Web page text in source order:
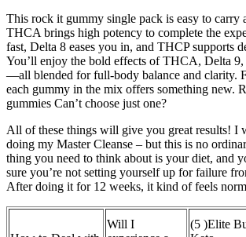
This rock it gummy single pack is easy to carry
THCA brings high potency to complete the
fast, Delta 8 eases you in, and THCP supports
You’ll enjoy the bold effects of THCA, Delta
—all blended for full-body balance and clarity.
each gummy in the mix offers something new.
gummies Can’t choose just one?
All of these things will give you great results! I
doing my Master Cleanse – but this is no
thing you need to think about is your diet, and
sure you’re not setting yourself up for failure
After doing it for 12 weeks, it kind of feels
Will I
(5 )Elite